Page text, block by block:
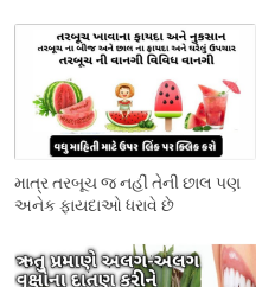
માત્ર તરબૂચ જ નહીં તેની છાલ પણ
અનેક ફાયદાઓ ધરાવે છે